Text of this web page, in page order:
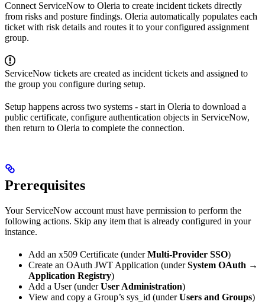
Connect ServiceNow to Oleria to create incident tickets directly
from risks and posture findings. Oleria automatically populates each
ticket with risk details and routes it to your configured assignment
group.
ServiceNow tickets are created as incident tickets and assigned to
the group you configure during setup.
Setup happens across two systems - start in Oleria to download a
public certificate, configure authentication objects in ServiceNow,
then return to Oleria to complete the connection.
Prerequisites
Your ServiceNow account must have permission to perform the
following actions. Skip any item that is already configured in your
instance.
Add an x509 Certificate (underMulti-Provider SSO)
Create an OAuth JWT Application (underSystem OAuth →
Application Registry)
Add a User (underUser Administration)
View and copy a Group’s sys_id (underUsers and Groups)